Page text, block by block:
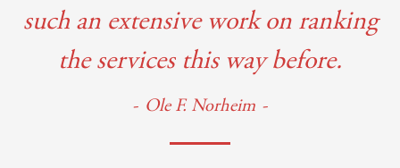
such an extensive work on ranking
the services this way before.
Ole F. Norheim